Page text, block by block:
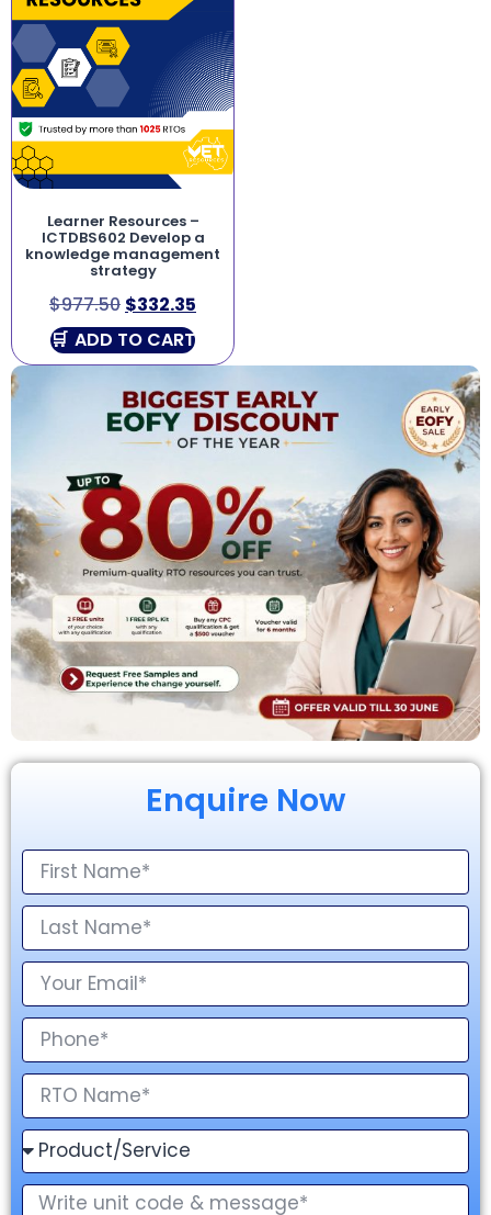
Enquire Now
Learner Resources –
ICTDBS602 Develop a
knowledge management
strategy
$977.50 $332.35
ADD TO CART